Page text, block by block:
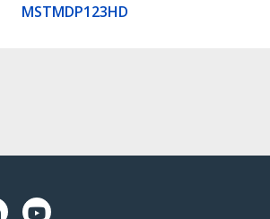
MSTMDP123HD